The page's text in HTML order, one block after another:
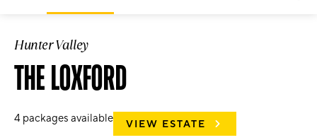
Hunter Valley
THE LOXFORD
4 packages available VIEW ESTATE